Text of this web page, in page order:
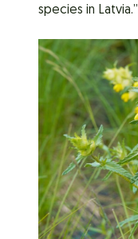
species in Latvia.”